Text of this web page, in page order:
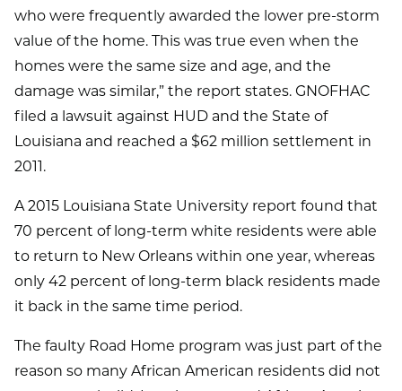
who were frequently awarded the lower pre-storm
value of the home. This was true even when the
homes were the same size and age, and the
damage was similar,” the report states. GNOFHAC
filed a lawsuit against HUD and the State of
Louisiana and reached a $62 million settlement in
2011.
A 2015 Louisiana State University report found that
70 percent of long-term white residents were able
to return to New Orleans within one year, whereas
only 42 percent of long-term black residents made
it back in the same time period.
The faulty Road Home program was just part of the
reason so many African American residents did not